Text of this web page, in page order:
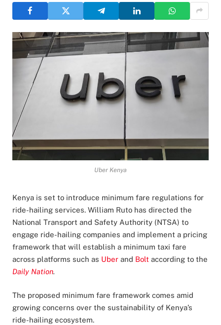
Uber Kenya
Kenya is set to introduce minimum fare regulations for
ride-hailing services. William Ruto has directed the
National Transport and Safety Authority (NTSA) to
engage ride-hailing companies and implement a pricing
framework that will establish a minimum taxi fare
across platforms such as Uber and Bolt according to the
Daily Nation.
The proposed minimum fare framework comes amid
growing concerns over the sustainability of Kenya’s
ride-hailing ecosystem.